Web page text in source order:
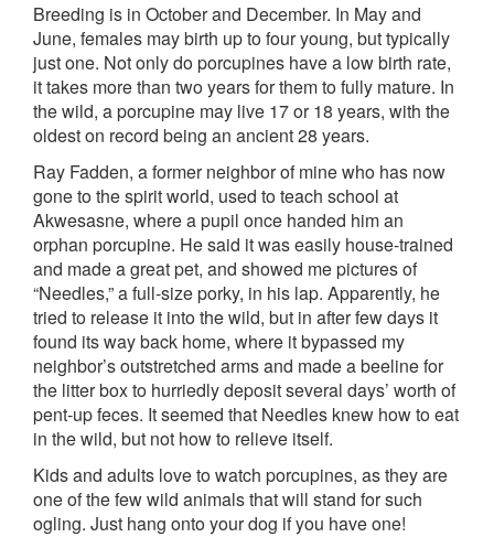
Breeding is in October and December. In May and
June, females may birth up to four young, but typically
just one. Not only do porcupines have a low birth rate,
it takes more than two years for them to fully mature. In
the wild, a porcupine may live 17 or 18 years, with the
oldest on record being an ancient 28 years.
Ray Fadden, a former neighbor of mine who has now
gone to the spirit world, used to teach school at
Akwesasne, where a pupil once handed him an
orphan porcupine. He said it was easily house-trained
and made a great pet, and showed me pictures of
“Needles,” a full-size porky, in his lap. Apparently, he
tried to release it into the wild, but in after few days it
found its way back home, where it bypassed my
neighbor’s outstretched arms and made a beeline for
the litter box to hurriedly deposit several days’ worth of
pent-up feces. It seemed that Needles knew how to eat
in the wild, but not how to relieve itself.
Kids and adults love to watch porcupines, as they are
one of the few wild animals that will stand for such
ogling. Just hang onto your dog if you have one!